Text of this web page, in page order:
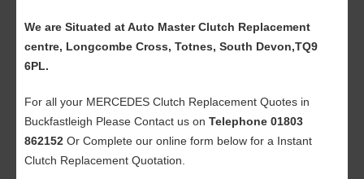
We are Situated at Auto Master Clutch Replacement
centre, Longcombe Cross, Totnes, South Devon,TQ9
6PL.
For all your MERCEDES Clutch Replacement Quotes in
Buckfastleigh Please Contact us on Telephone 01803
862152 Or Complete our online form below for a Instant
Clutch Replacement Quotation.